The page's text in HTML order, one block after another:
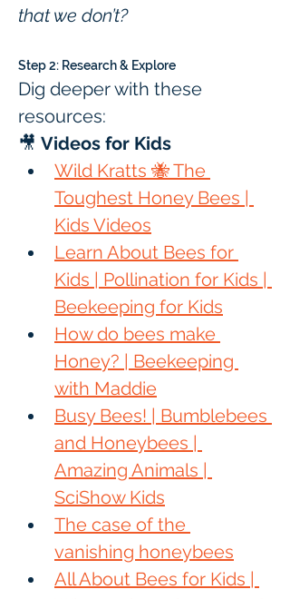
that we don’t?
Step 2: Research & Explore
Dig deeper with these
resources:
🎥 Videos for Kids
Wild Kratts 🐝 The
Toughest Honey Bees |
Kids Videos
Learn About Bees for
Kids | Pollination for Kids |
Beekeeping for Kids
How do bees make
Honey? | Beekeeping
with Maddie
Busy Bees! | Bumblebees
and Honeybees |
Amazing Animals |
SciShow Kids
The case of the
vanishing honeybees
All About Bees for Kids |